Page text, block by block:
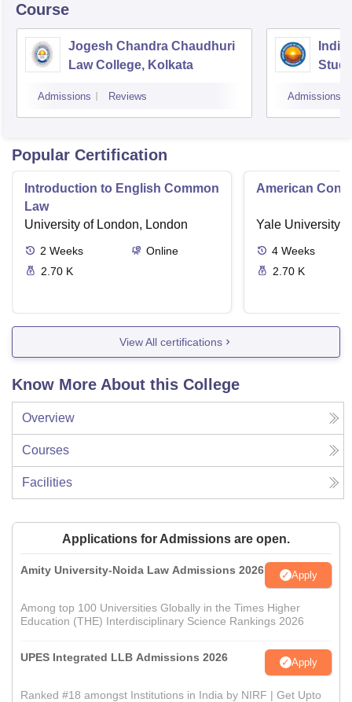
Course
Jogesh Chandra Chaudhuri
Law College, Kolkata
Admissions Reviews Admissions
Popular Certification
Introduction to English Common
Law
University of London, London
2 Weeks
Online
2.70 K
American
Yale University,
4 Weeks
2.70 K
View All certifications
Know More About this College
Overview
Courses
Facilities
Applications for Admissions are open.
Amity University-Noida Law Admissions 2026 Apply
Among top 100 Universities Globally in the Times Higher
Education (THE) Interdisciplinary Science Rankings 2026
UPES Integrated LLB Admissions 2026 Apply
Ranked #18 amongst Institutions in India by NIRF | Get Upto